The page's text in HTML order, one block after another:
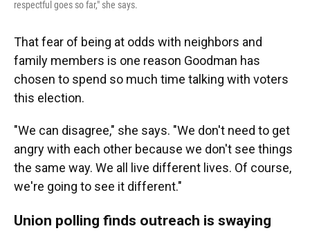
respectful goes so far," she says.
That fear of being at odds with neighbors and
family members is one reason Goodman has
chosen to spend so much time talking with voters
this election.
"We can disagree," she says. "We don't need to get
angry with each other because we don't see things
the same way. We all live different lives. Of course,
we're going to see it different."
Union polling finds outreach is swaying